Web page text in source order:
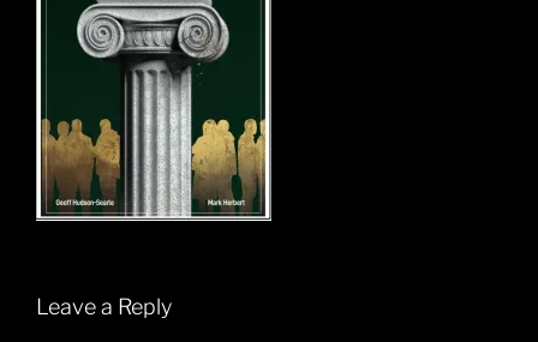
Leave a Reply